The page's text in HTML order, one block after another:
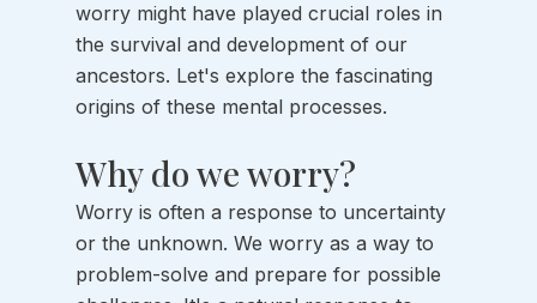
worry might have played crucial roles in
the survival and development of our
ancestors. Let's explore the fascinating
origins of these mental processes.
Why do we worry?
Worry is often a response to uncertainty
or the unknown. We worry as a way to
problem-solve and prepare for possible